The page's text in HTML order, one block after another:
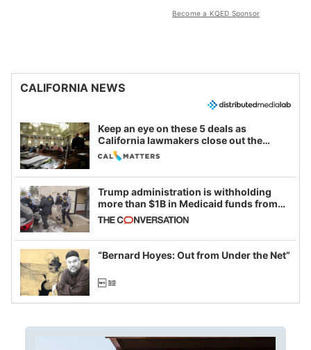
Become a KQED Sponsor
CALIFORNIA NEWS
Keep an eye on these 5 deals as
California lawmakers close out the
legislative session
Trump administration is withholding
more than $1B in Medicaid funds from
California and Minnesota, in latest
example of weaponizing real and
imagined fraud
“Bernard Hoyes: Out from Under the Net”